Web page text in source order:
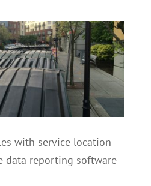
with service location
data reporting software